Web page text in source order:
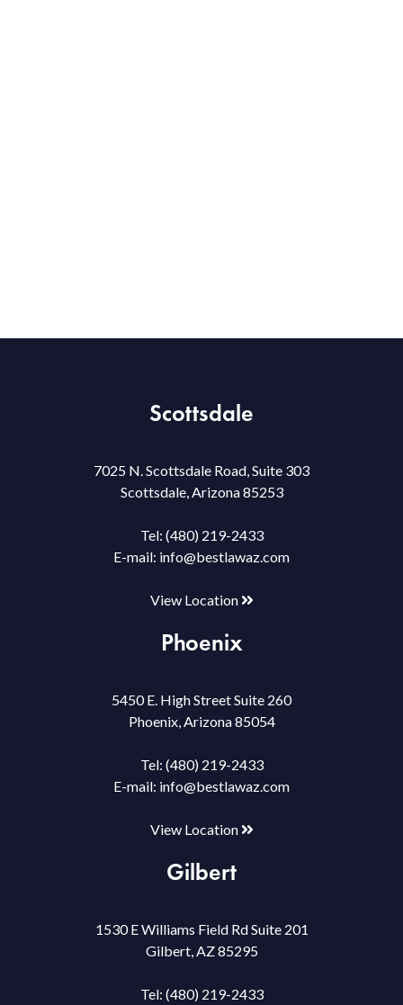
Scottsdale
7025 N. Scottsdale Road, Suite 303
Scottsdale, Arizona 85253
Tel: (480) 219-2433
E-mail: info@bestlawaz.com
View Location
Phoenix
5450 E. High Street Suite 260
Phoenix, Arizona 85054
Tel: (480) 219-2433
E-mail: info@bestlawaz.com
View Location
Gilbert
1530 E Williams Field Rd Suite 201
Gilbert, AZ 85295
Tel: (480) 219-2433